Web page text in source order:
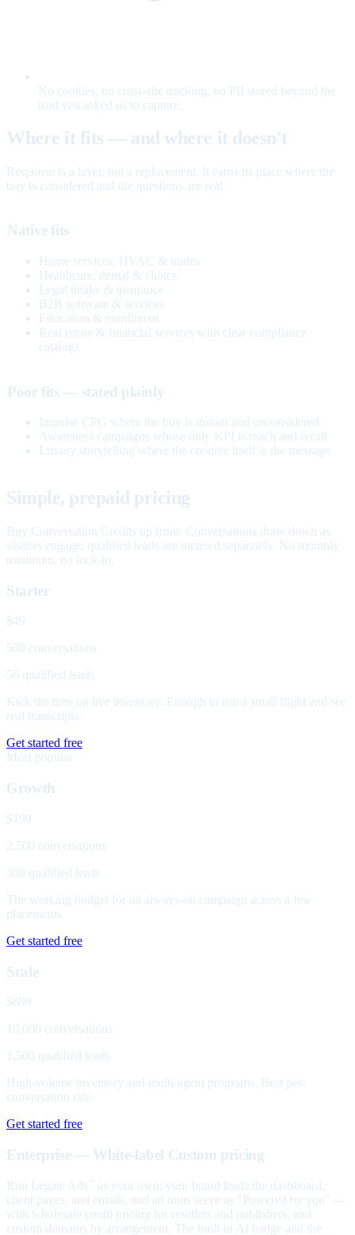
No cookies, no cross-site tracking, no PII stored beyond the
lead you asked us to capture.
Where it fits — and where it doesn't
Response is a layer, not a replacement. It earns its place where the
buy is considered and the questions are real.
Native fits
Home services, HVAC & trades
Healthcare, dental & clinics
Legal intake & insurance
B2B software & services
Education & enrollment
Real estate & financial services with clear compliance
catalogs
Poor fits — stated plainly
Impulse CPG where the buy is instant and unconsidered
Awareness campaigns whose only KPI is reach and recall
Luxury storytelling where the creative itself is the message
Simple, prepaid pricing
Buy Conversation Credits up front. Conversations draw down as
visitors engage; qualified leads are metered separately. No monthly
minimum, no lock-in.
Starter
$49
500 conversations
50 qualified leads
Kick the tires on live inventory. Enough to run a small flight and see
real transcripts.
Get started free
Most popular
Growth
$199
2,500 conversations
300 qualified leads
The working budget for an always-on campaign across a few
placements.
Get started free
Scale
$699
10,000 conversations
1,500 qualified leads
High-volume inventory and multi-agent programs. Best per-
conversation rate.
Get started free
Enterprise — White-label Custom pricing
Run Legate Ads
as your own: your brand leads the dashboard,
client pages, and emails, and ad units serve as "Powered by you" —
with wholesale credit pricing for resellers and publishers, and
custom domains by arrangement. The built-in AI badge and the